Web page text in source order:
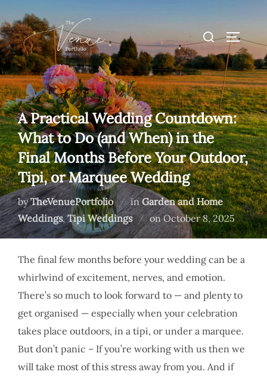
to
content
Search
A Practical Wedding Countdown:
What to Do (and When) in the
Final Months Before Your Outdoor,
Tipi, or Marquee Wedding
byTheVenuePortfolio inGarden and Home
Weddings,Tipi Weddings onPosted
on
October 8, 2025
The final few months before your wedding can be a
whirlwind of excitement, nerves, and emotion.
There’s so much to look forward to — and plenty to
get organised — especially when your celebration
takes place outdoors, in a tipi, or under a marquee.
But don’t panic – If you’re working with us then we
will take most of this stress away from you. And if